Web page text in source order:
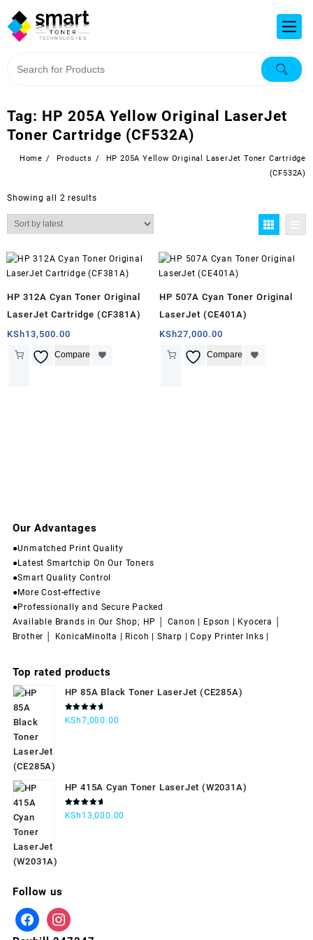
Tag: HP 205A Yellow Original LaserJet
Toner Cartridge (CF532A)
Home Products
HP 205A Yellow Original LaserJet Toner Cartridge
(CF532A)
Showing all 2 results
HP 312A Cyan Toner Original
LaserJet Cartridge (CF381A)
KSh13,500.00
Compare
HP 507A Cyan Toner Original
LaserJet (CE401A)
KSh27,000.00
Compare
Our Advantages
●Unmatched Print Quality
●Latest Smartchip On Our Toners
●Smart Quality Control
●More Cost-effective
●Professionally and Secure Packed
Available Brands in Our Shop; HP │ Canon | Epson | Kyocera │
Brother │ KonicaMinolta | Ricoh | Sharp | Copy Printer Inks |
Top rated products
HP 85A Black Toner LaserJet (CE285A)
Rated
5.00 out
KSh7,000.00
HP 415A Cyan Toner LaserJet (W2031A)
Rated
5.00 out
KSh 13,000.00
Follow us